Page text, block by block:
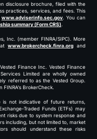
disclosure brochure, filed with the
practices, services, and fees. This
www.adviserinfo.sec.gov. You can
summary (Form CRS).
Inc. (member FINRA/SIPC). More
www.brokercheck.finra.org and
Finance Inc. Vested Finance
Limited are wholly owned
referred to as the Vested Group.
BrokerCheck.
is not indicative of future returns,
Traded Funds (ETFs) may
risks due to system response and
including, but not limited to, market
should understand these risks